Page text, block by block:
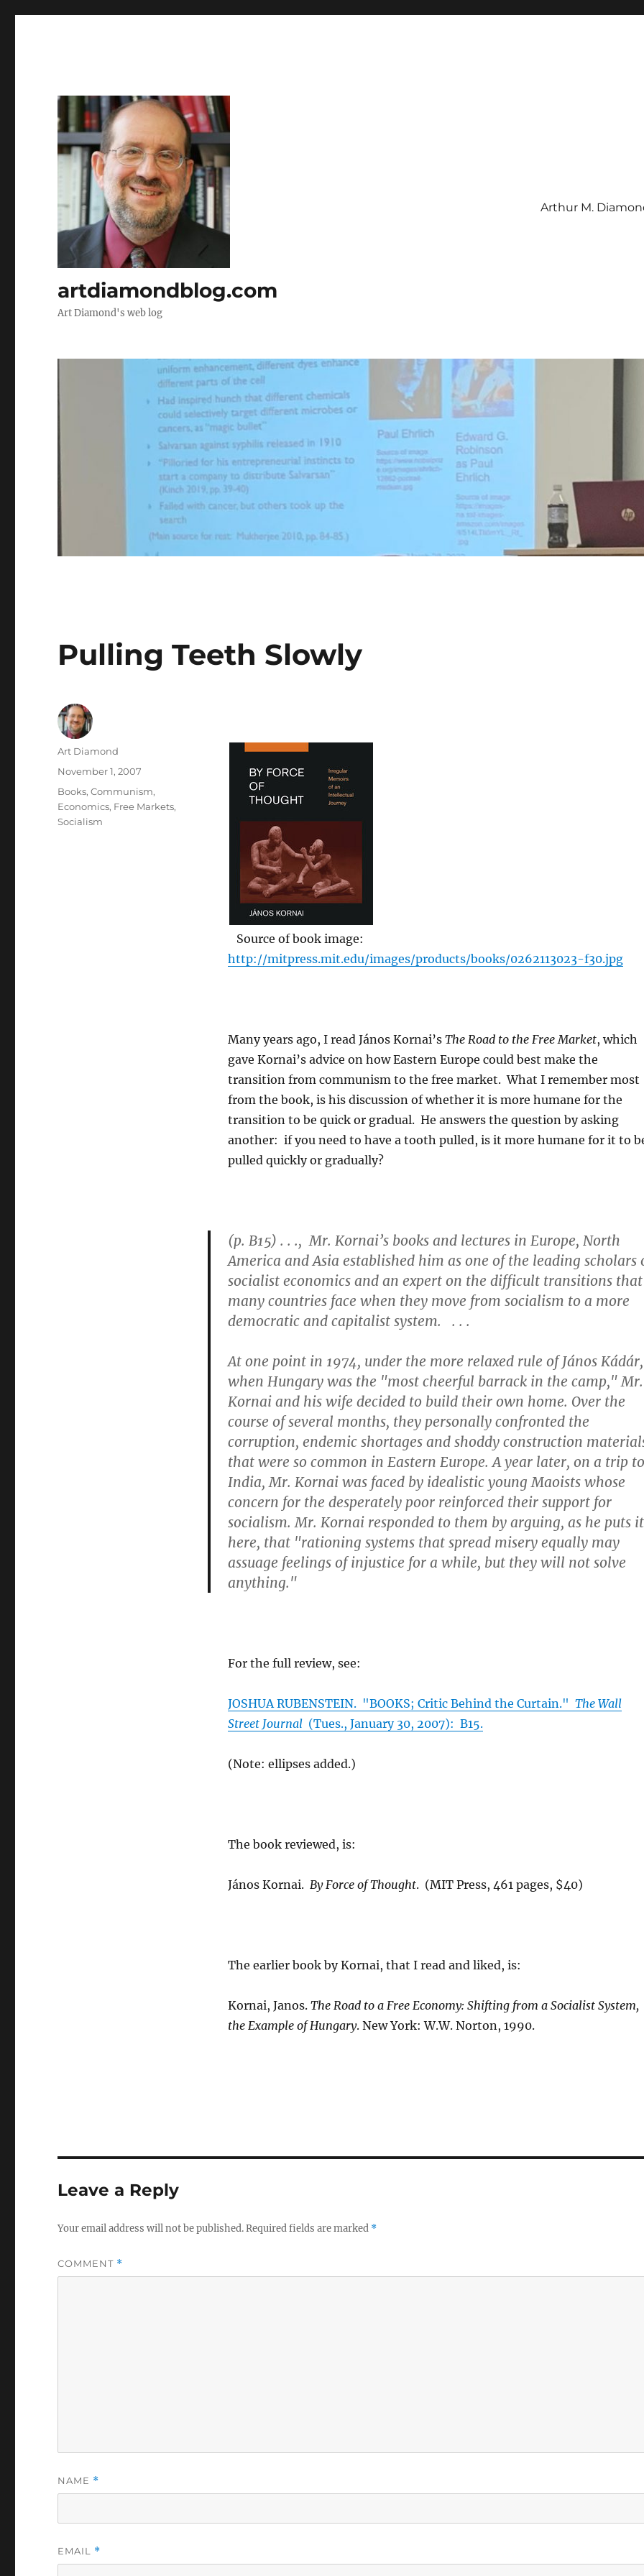
artdiamondblog.com
Art Diamond's web log
Arthur M.
Pulling Teeth Slowly
Source of book image:
http://mitpress.mit.edu/images/products/books/0262113023-f30.jpg
Many years ago, I read János Kornai’s The Road to the Free Market, which
gave Kornai’s advice on how Eastern Europe could best make the
transition from communism to the free market. What I remember most
from the book, is his discussion of whether it is more humane for the
transition to be quick or gradual. He answers the question by asking
another: if you need to have a tooth pulled, is it more humane for it to
pulled quickly or gradually?
(p. B15) . . ., Mr. Kornai’s books and lectures in Europe, North
America and Asia established him as one of the leading scholars
socialist economics and an expert on the difficult transitions that
many countries face when they move from socialism to a more
democratic and capitalist system. . . .
At one point in 1974, under the more relaxed rule of János Kádár,
when Hungary was the "most cheerful barrack in the camp," Mr.
Kornai and his wife decided to build their own home. Over the
course of several months, they personally confronted the
corruption, endemic shortages and shoddy construction
that were so common in Eastern Europe. A year later, on a trip to
India, Mr. Kornai was faced by idealistic young Maoists whose
concern for the desperately poor reinforced their support for
socialism. Mr. Kornai responded to them by arguing, as he puts it
here, that "rationing systems that spread misery equally may
assuage feelings of injustice for a while, but they will not solve
anything."
For the full review, see:
JOSHUA RUBENSTEIN. "BOOKS; Critic Behind the Curtain." The Wall
Street Journal(Tues., January 30, 2007): B15.
(Note: ellipses added.)
The book reviewed, is:
János Kornai. By Force of Thought. (MIT Press, 461 pages, $40)
The earlier book by Kornai, that I read and liked, is:
Kornai, Janos. The Road to a Free Economy: Shifting from a Socialist System,
the Example of Hungary. New York: W.W. Norton, 1990.
Author
Art Diamond
Posted
November 1, 2007
Categories
Books,Communism,
Economics, Free Markets,
Socialism
Leave a Reply
Your email address will not be published.Required fields are marked *
COMMENT *
NAME *
EMAIL *